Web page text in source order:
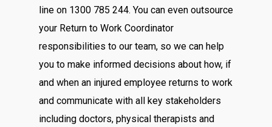
line on 1300 785 244. You can even outsource
your Return to Work Coordinator
responsibilities to our team, so we can help
you to make informed decisions about how, if
and when an injured employee returns to work
and communicate with all key stakeholders
including doctors, physical therapists and